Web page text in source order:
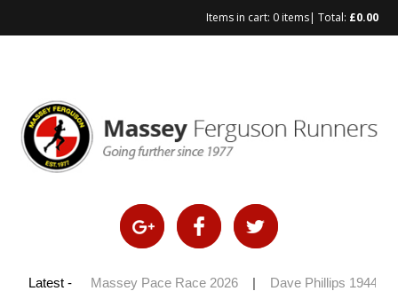
Items in cart: 0 items| Total: £0.00
Latest -
2026 | Massey Pace Race 2026 Dave Phillips 1944 –